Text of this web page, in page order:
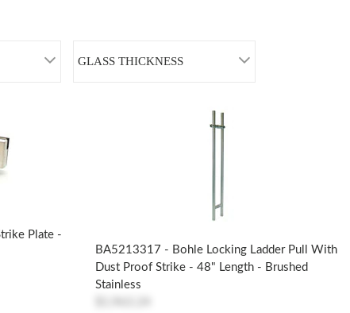
GLASS THICKNESS
Plate -
BA5213317 - Bohle Locking Ladder Pull With
Dust Proof Strike - 48" Length - Brushed
Stainless